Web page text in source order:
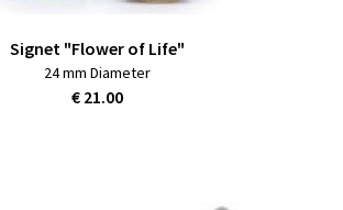
Signet "Flower of Life"
24 mm Diameter
€ 21.00